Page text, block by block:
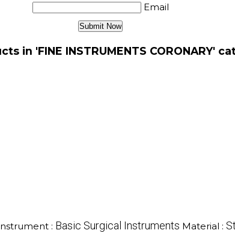
Email
in 'FINE INSTRUMENTS CORONARY'
: Basic Surgical Instruments Material :